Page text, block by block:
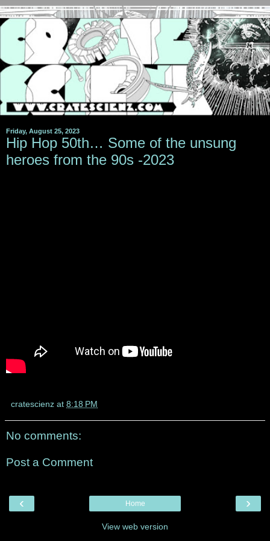
Friday, August 25, 2023
Hip Hop 50th… Some of the unsung
heroes from the 90s -2023
cratescienz at 8:18 PM
No comments:
Post a Comment
‹ ›
Home
View web version